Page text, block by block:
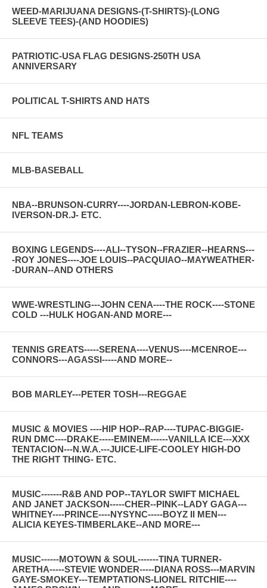
WEED-MARIJUANA DESIGNS-(T-SHIRTS)-(LONG
SLEEVE TEES)-(AND HOODIES)
PATRIOTIC-USA FLAG DESIGNS-250TH USA
ANNIVERSARY
POLITICAL T-SHIRTS AND HATS
NFL TEAMS
MLB-BASEBALL
NBA--BRUNSON-CURRY----JORDAN-LEBRON-KOBE-
IVERSON-DR.J- ETC.
BOXING LEGENDS----ALI--TYSON--FRAZIER--HEARNS---
-ROY JONES----JOE LOUIS--PACQUIAO--MAYWEATHER-
-DURAN--AND OTHERS
WWE-WRESTLING---JOHN CENA----THE ROCK----STONE
COLD ---HULK HOGAN-AND MORE---
TENNIS GREATS-----SERENA----VENUS----MCENROE---
CONNORS---AGASSI-----AND MORE--
BOB MARLEY---PETER TOSH---REGGAE
MUSIC & MOVIES ----HIP HOP--RAP----TUPAC-BIGGIE-
RUN DMC----DRAKE-----EMINEM------VANILLA ICE---XXX
TENTACION---N.W.A.---JUICE-LIFE-COOLEY HIGH-DO
THE RIGHT THING- ETC.
MUSIC-------R&B AND POP--TAYLOR SWIFT MICHAEL
AND JANET JACKSON-----CHER--PINK--LADY GAGA---
WHITNEY----PRINCE----NYSYNC-----BOYZ II MEN---
ALICIA KEYES-TIMBERLAKE--AND MORE---
MUSIC------MOTOWN & SOUL-------TINA TURNER-
ARETHA-----STEVIE WONDER-----DIANA ROSS---MARVIN
GAYE-SMOKEY---TEMPTATIONS-LIONEL RITCHIE----